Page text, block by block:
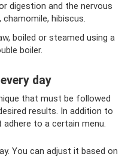
digestion and the nervous
hibiscus.
boiled or steamed using a
boiler.
day
that must be followed
results. In addition to
to a certain menu.
You can adjust it based on